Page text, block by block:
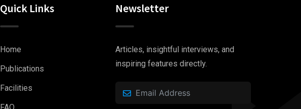
Quick Links
Home
Publications
Facilities
FAQ
Newsletter
Articles, insightful interviews, and
inspiring features directly.